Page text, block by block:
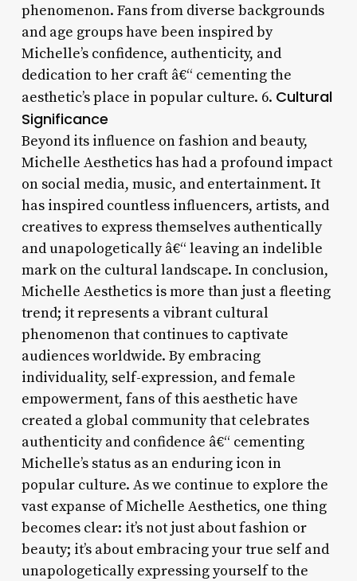
phenomenon. Fans from diverse backgrounds
and age groups have been inspired by
Michelle’s confidence, authenticity, and
dedication to her craft â€“ cementing the
aesthetic’s place in popular culture. 6. Cultural
Significance
Beyond its influence on fashion and beauty,
Michelle Aesthetics has had a profound impact
on social media, music, and entertainment. It
has inspired countless influencers, artists, and
creatives to express themselves authentically
and unapologetically â€“ leaving an indelible
mark on the cultural landscape. In conclusion,
Michelle Aesthetics is more than just a fleeting
trend; it represents a vibrant cultural
phenomenon that continues to captivate
audiences worldwide. By embracing
individuality, self-expression, and female
empowerment, fans of this aesthetic have
created a global community that celebrates
authenticity and confidence â€“ cementing
Michelle’s status as an enduring icon in
popular culture. As we continue to explore the
vast expanse of Michelle Aesthetics, one thing
becomes clear: it’s not just about fashion or
beauty; it’s about embracing your true self and
unapologetically expressing yourself to the